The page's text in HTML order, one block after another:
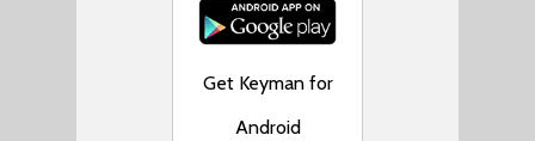
Get Keyman for
Android